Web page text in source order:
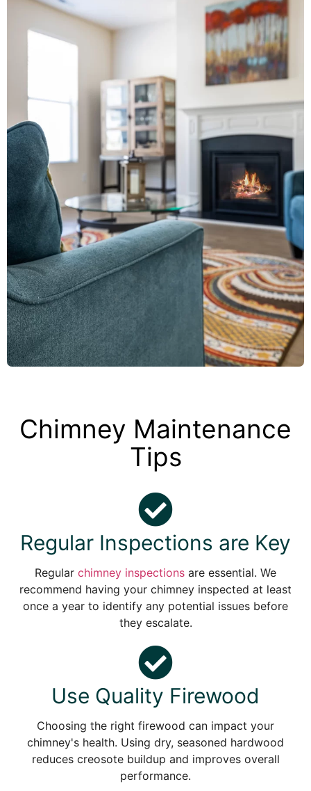
Chimney Maintenance
Tips
Regular Inspections are Key
Regular chimney inspections are essential. We
recommend having your chimney inspected at least
once a year to identify any potential issues before
they escalate.
Use Quality Firewood
Choosing the right firewood can impact your
chimney's health. Using dry, seasoned hardwood
reduces creosote buildup and improves overall
performance.